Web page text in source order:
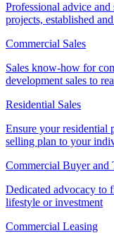
Professional advice
projects, established
Commercial Sales
Sales know-how for
development sales to
Residential Sales
Ensure your residential
selling plan to your
Commercial Buyer and
Dedicated advocacy to
lifestyle or investment
Commercial Leasing